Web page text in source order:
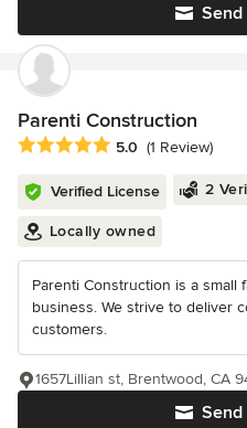
Parenti Construction
Average rating: 5 out of 5 stars
5.0 (1 Review)
Verified License 2
Locally owned
Parenti Construction is a small
business. We strive to deliver
customers.
1657Lillian st, Brentwood, CA